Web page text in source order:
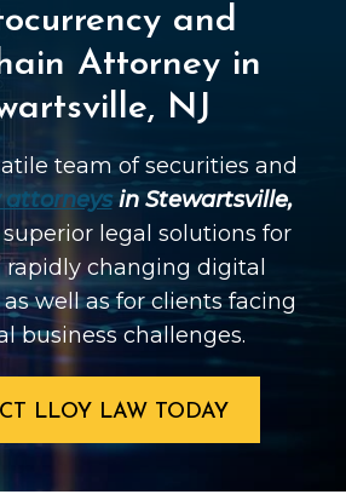
and
Attorney in
NJ
team of securities and
attorneysin Stewartsville,
legal solutions for
changing digital
well as for clients facing
business challenges.
LLOY LAW TODAY